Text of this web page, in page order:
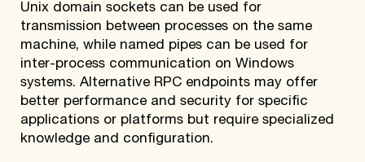
Unix domain sockets can be used for
transmission between processes on the same
machine, while named pipes can be used for
inter-process communication on Windows
systems. Alternative RPC endpoints may offer
better performance and security for specific
applications or platforms but require specialized
knowledge and configuration.